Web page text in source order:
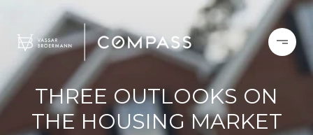
THREE OUTLOOKS ON
THE HOUSING MARKET